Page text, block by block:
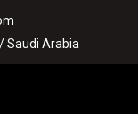
Saudi Arabia